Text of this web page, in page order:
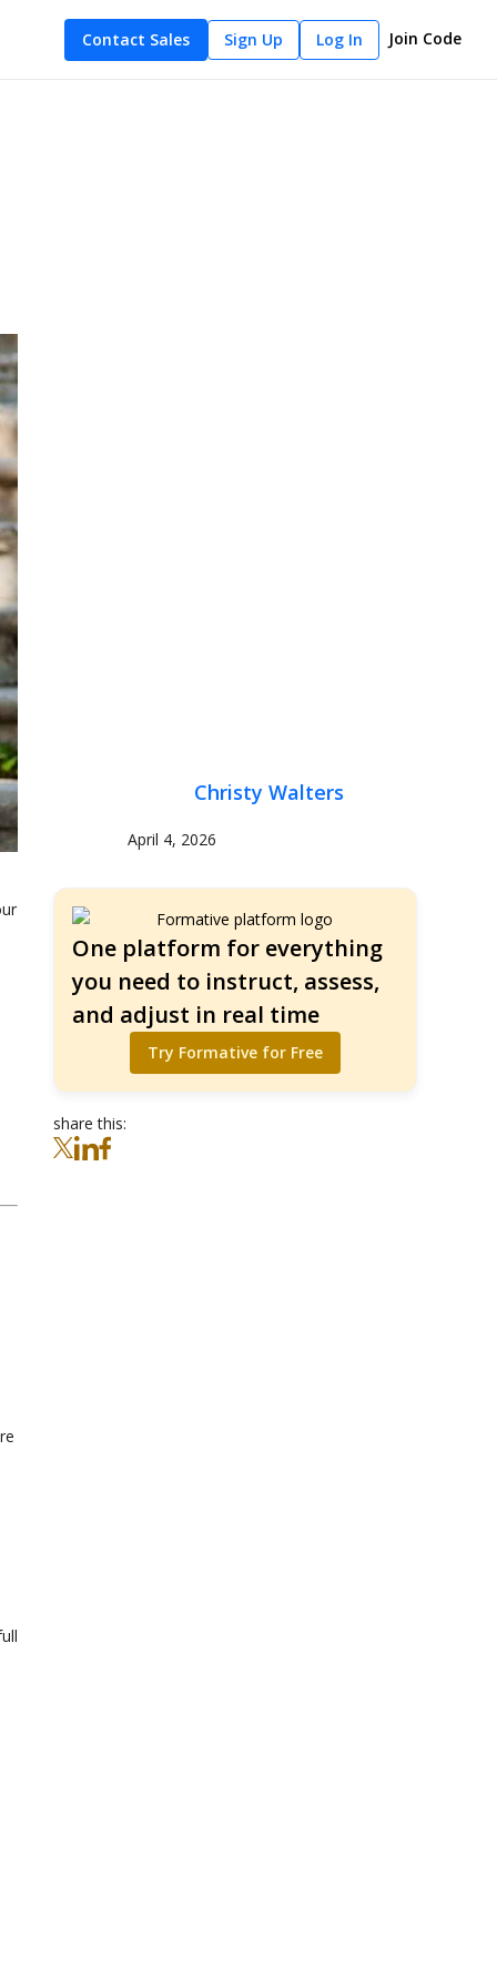
Contact Sales Sign Up Log In Join Code
Christy Walters
April 4, 2026
One platform for everything
you need to instruct, assess,
and adjust in real time
Try Formative for Free
share this: